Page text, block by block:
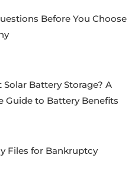
Before You Choose
Solar Battery Storage? A
Guide to Battery Benefits
Files for Bankruptcy